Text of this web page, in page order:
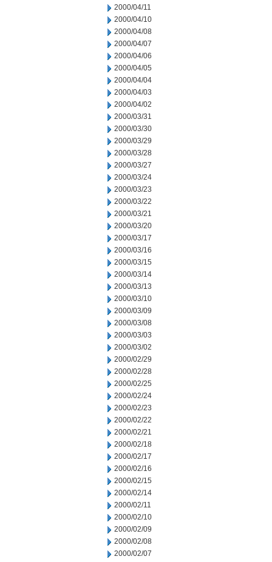
2000/04/11
2000/04/10
2000/04/08
2000/04/07
2000/04/06
2000/04/05
2000/04/04
2000/04/03
2000/04/02
2000/03/31
2000/03/30
2000/03/29
2000/03/28
2000/03/27
2000/03/24
2000/03/23
2000/03/22
2000/03/21
2000/03/20
2000/03/17
2000/03/16
2000/03/15
2000/03/14
2000/03/13
2000/03/10
2000/03/09
2000/03/08
2000/03/03
2000/03/02
2000/02/29
2000/02/28
2000/02/25
2000/02/24
2000/02/23
2000/02/22
2000/02/21
2000/02/18
2000/02/17
2000/02/16
2000/02/15
2000/02/14
2000/02/11
2000/02/10
2000/02/09
2000/02/08
2000/02/07